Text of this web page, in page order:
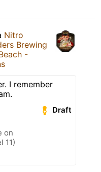
Nitro
Brewing
-
I remember
Draft
on
11)